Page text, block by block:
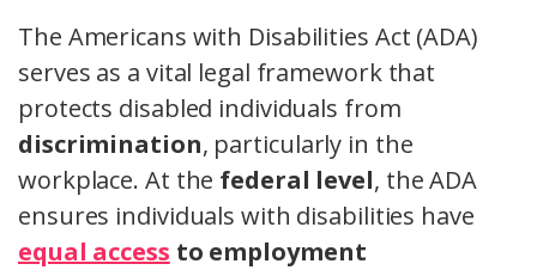
The Americans with Disabilities Act (ADA)
serves as a vital legal framework that
protects disabled individuals from
discrimination, particularly in the
workplace. At the federal level, the ADA
ensures individuals with disabilities have
equal access to employment